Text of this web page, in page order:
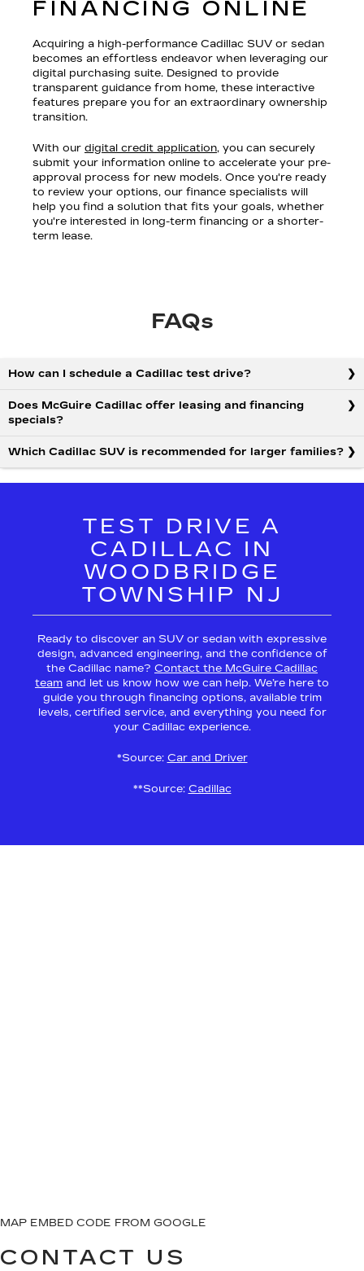
FINANCING ONLINE
Acquiring a high-performance Cadillac SUV or sedan
becomes an effortless endeavor when leveraging our
digital purchasing suite. Designed to provide
transparent guidance from home, these interactive
features prepare you for an extraordinary ownership
transition.
With our digital credit application, you can securely
submit your information online to accelerate your pre-
approval process for new models. Once you're ready
to review your options, our finance specialists will
help you find a solution that fits your goals, whether
you're interested in long-term financing or a shorter-
term lease.
FAQs
How can I schedule a Cadillac test drive?
Does McGuire Cadillac offer leasing and financing
specials?
Which Cadillac SUV is recommended for larger families?
TEST DRIVE A
CADILLAC IN
WOODBRIDGE
TOWNSHIP NJ
Ready to discover an SUV or sedan with expressive
design, advanced engineering, and the confidence of
the Cadillac name? Contact the McGuire Cadillac
team and let us know how we can help. We’re here to
guide you through financing options, available trim
levels, certified service, and everything you need for
your Cadillac experience.
*Source: Car and Driver
**Source: Cadillac
MAP EMBED CODE FROM GOOGLE
CONTACT US